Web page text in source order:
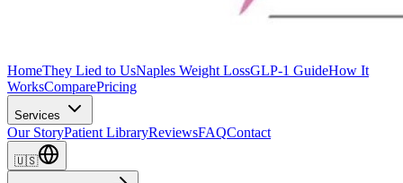
HomeThey Lied to UsNaples Weight LossGLP-1 GuideHow It
WorksComparePricing
Services
Our StoryPatient LibraryReviewsFAQContact
🇺🇸